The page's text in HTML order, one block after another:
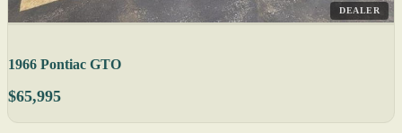
DEALER
1966 Pontiac GTO
$65,995